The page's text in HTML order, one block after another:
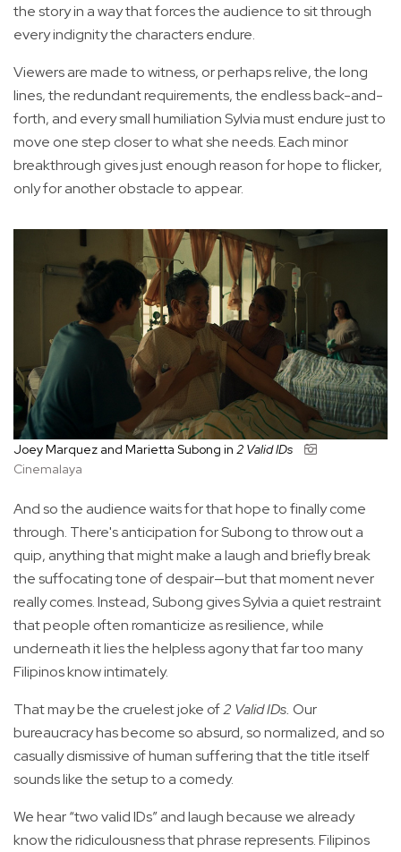
the story in a way that forces the audience to sit through
every indignity the characters endure.
Viewers are made to witness, or perhaps relive, the long
lines, the redundant requirements, the endless back-and-
forth, and every small humiliation Sylvia must endure just to
move one step closer to what she needs. Each minor
breakthrough gives just enough reason for hope to flicker,
only for another obstacle to appear.
Joey Marquez and Marietta Subong in 2 Valid IDs
Cinemalaya
And so the audience waits for that hope to finally come
through. There's anticipation for Subong to throw out a
quip, anything that might make a laugh and briefly break
the suffocating tone of despair—but that moment never
really comes. Instead, Subong gives Sylvia a quiet restraint
that people often romanticize as resilience, while
underneath it lies the helpless agony that far too many
Filipinos know intimately.
That may be the cruelest joke of2 Valid IDs. Our
bureaucracy has become so absurd, so normalized, and so
casually dismissive of human suffering that the title itself
sounds like the setup to a comedy.
We hear “two valid IDs” and laugh because we already
know the ridiculousness that phrase represents. Filipinos